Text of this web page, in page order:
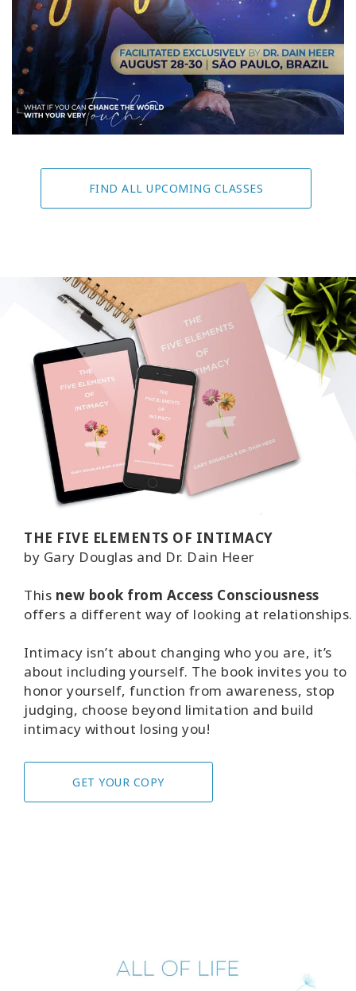
FIND ALL UPCOMING CLASSES
THE FIVE ELEMENTS OF INTIMACY
by Gary Douglas and Dr. Dain Heer
This new book from Access Consciousness
offers a different way of looking at relationships.
Intimacy isn’t about changing who you are, it’s
about including yourself. The book invites you to
honor yourself, function from awareness, stop
judging, choose beyond limitation and build
intimacy without losing you!
GET YOUR COPY